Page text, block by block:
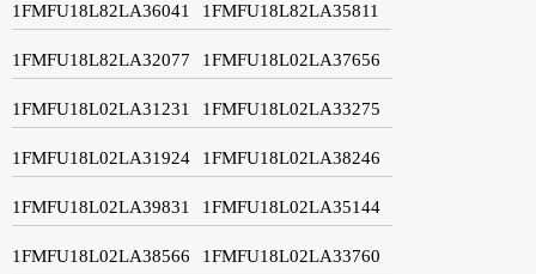
1FMFU18L82LA36041 1FMFU18L82LA35811
1FMFU18L82LA32077 1FMFU18L02LA37656
1FMFU18L02LA31231 1FMFU18L02LA33275
1FMFU18L02LA31924 1FMFU18L02LA38246
1FMFU18L02LA39831 1FMFU18L02LA35144
1FMFU18L02LA38566 1FMFU18L02LA33760